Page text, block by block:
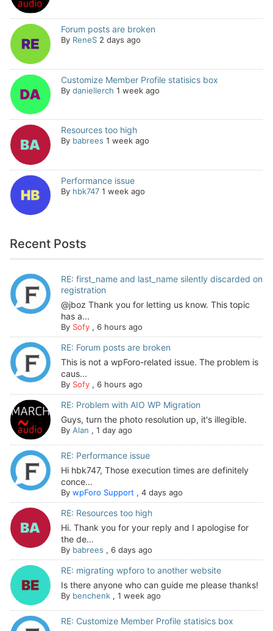
Forum posts are broken
By ReneS 2 days ago
Customize Member Profile statisics box
By daniellerch 1 week ago
Resources too high
By babrees 1 week ago
Performance issue
By hbk747 1 week ago
Recent Posts
RE: first_name and last_name silently discarded on
registration
@jboz Thank you for letting us know. This topic
has a...
By Sofy, 6 hours ago
RE: Forum posts are broken
This is not a wpForo-related issue. The problem is
caus...
By Sofy, 6 hours ago
RE: Problem with AIO WP Migration
Guys, turn the photo resolution up, it's illegible.
By Alan , 1 day ago
RE: Performance issue
Hi hbk747, Those execution times are definitely
conce...
By wpForo Support , 4 days ago
RE: Resources too high
Hi. Thank you for your reply and I apologise for
the de...
By babrees , 6 days ago
RE: migrating wpforo to another website
Is there anyone who can guide me please thanks!
By benchenk, 1 week ago
RE: Customize Member Profile statisics box